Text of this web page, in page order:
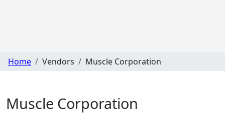
Home Vendors Muscle Corporation
Muscle Corporation